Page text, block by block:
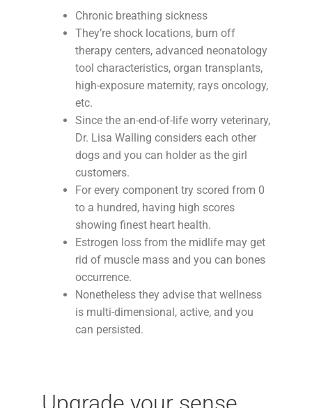
Chronic breathing sickness
They’re shock locations, burn off
therapy centers, advanced neonatology
tool characteristics, organ transplants,
high-exposure maternity, rays oncology,
etc.
Since the an-end-of-life worry veterinary,
Dr. Lisa Walling considers each other
dogs and you can holder as the girl
customers.
For every component try scored from 0
to a hundred, having high scores
showing finest heart health.
Estrogen loss from the midlife may get
rid of muscle mass and you can bones
occurrence.
Nonetheless they advise that wellness
is multi-dimensional, active, and you
can persisted.